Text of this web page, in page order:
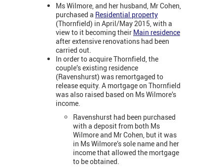
Ms Wilmore, and her husband, Mr Cohen,
purchased a Residential property
(Thornfield) in April/May 2015, with a
view to it becoming their Main residence
after extensive renovations had been
carried out.
In order to acquire Thornfield, the
couple’s existing residence
(Ravenshurst) was remortgaged to
release equity. A mortgage on Thornfield
was also raised based on Ms Wilmore’s
income.
Ravenshurst had been purchased
with a deposit from both Ms
Wilmore and Mr Cohen, but it was
in Ms Wilmore’s sole name and her
income that allowed the mortgage
to be obtained.